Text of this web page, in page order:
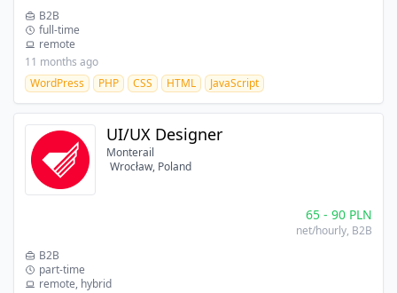
B2B
full-time
remote
11 months ago
WordPress
PHP CSS HTML JavaScript
UI/UX Designer
Monterail
Wrocław, Poland
65- 90 PLN
net/hourly, B2B
B2B
part-time
remote, hybrid